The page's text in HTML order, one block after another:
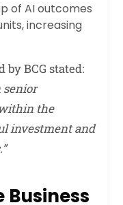
of AI outcomes
increasing
BCG stated:
senior
the
investment and
Business